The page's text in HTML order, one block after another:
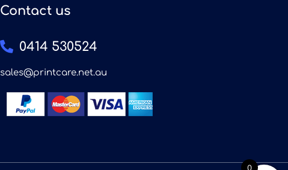
Contact us
0414 530524
sales@printcare.net.au
0